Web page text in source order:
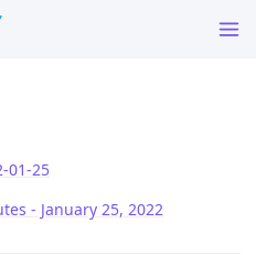
01-25
- January 25, 2022